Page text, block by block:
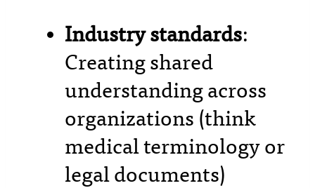
Industry standards:
Creating shared
understanding across
organizations (think
medical terminology or
legal documents)